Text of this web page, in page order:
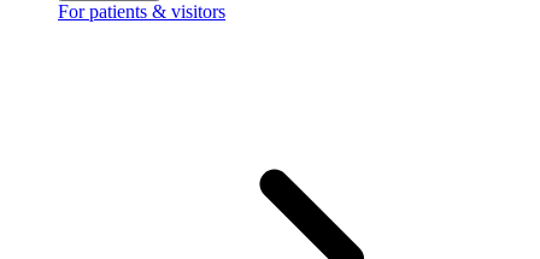
For patients & visitors